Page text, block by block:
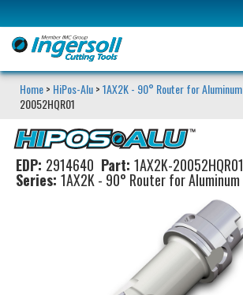
Home> HiPos-Alu>1AX2K - 90° Router for Aluminum
20052HQR01
EDP: 2914640 Part: 1AX2K-20052HQR01
Series: 1AX2K - 90° Router for Aluminum